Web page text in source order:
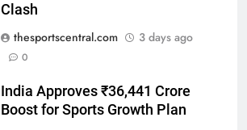
Clash
thesportscentral.com
3 days ago
0
India Approves ₹36,441 Crore
Boost for Sports Growth Plan